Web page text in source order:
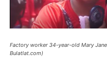
Factory worker 34-year-old Mary
Bulatlat.com)